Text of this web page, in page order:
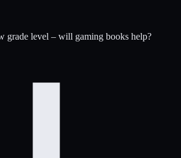
grade level – will gaming books help?